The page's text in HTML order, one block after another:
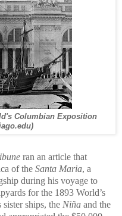
Columbian Exposition
ran an article that
of the Santa Maria, a
during his voyage to
for the 1893 World’s
ships, the Niña and the